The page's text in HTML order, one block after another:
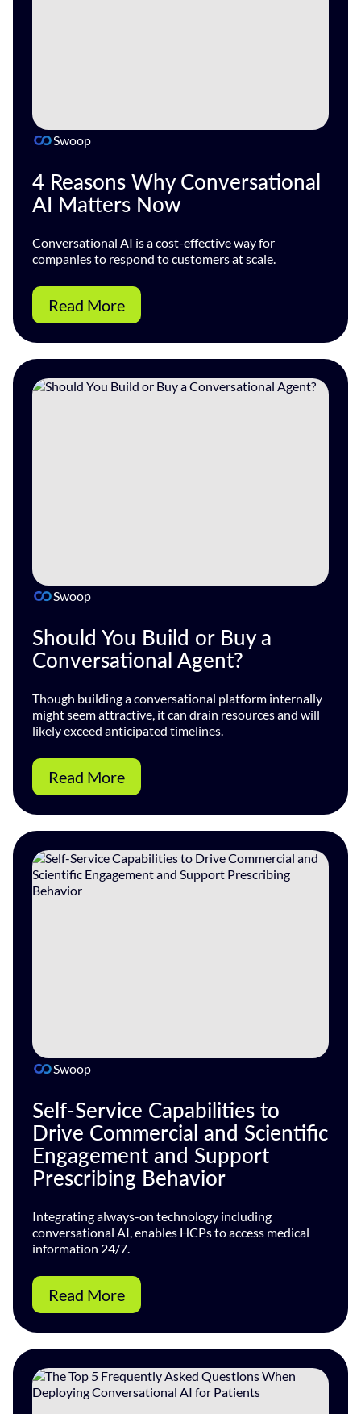
Swoop
4 Reasons Why Conversational
AI Matters Now
Conversational AI is a cost-effective way for
companies to respond to customers at scale.
Read More
Swoop
Should You Build or Buy a
Conversational Agent?
Though building a conversational platform internally
might seem attractive, it can drain resources and will
likely exceed anticipated timelines.
Read More
Swoop
Self-Service Capabilities to
Drive Commercial and Scientific
Engagement and Support
Prescribing Behavior
Integrating always-on technology including
conversational AI, enables HCPs to access medical
information 24/7.
Read More